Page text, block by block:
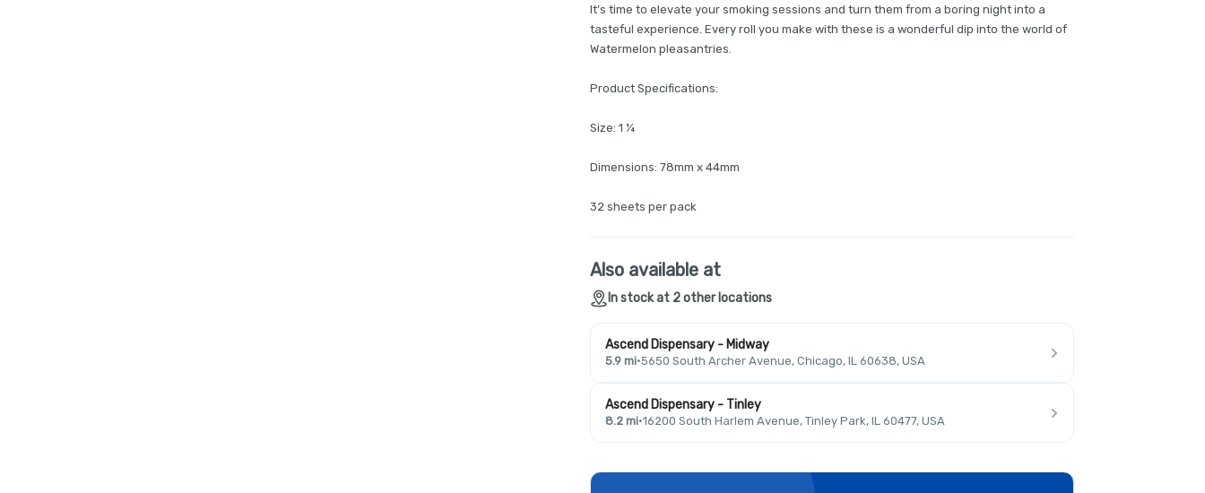
It’s time to elevate your smoking sessions and turn them from a boring night into a
tasteful experience. Every roll you make with these is a wonderful dip into the world of
Watermelon pleasantries.
Product Specifications:
Size: 1 ¼
Dimensions: 78mm x 44mm
32 sheets per pack
Also available at
In stock at 2 other locations
Ascend Dispensary - Midway
5.9 mi·5650 South Archer Avenue, Chicago, IL 60638, USA
Ascend Dispensary - Tinley
8.2 mi·16200 South Harlem Avenue, Tinley Park, IL 60477, USA